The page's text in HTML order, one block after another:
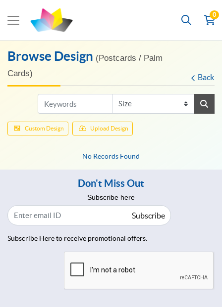
0
Browse Design (Postcards / Palm
Cards)
Back
Custom Design Upload Design
No Records Found
Don't Miss Out
Subscribe here
Subscribe
Subscribe Here to receive promotional offers.